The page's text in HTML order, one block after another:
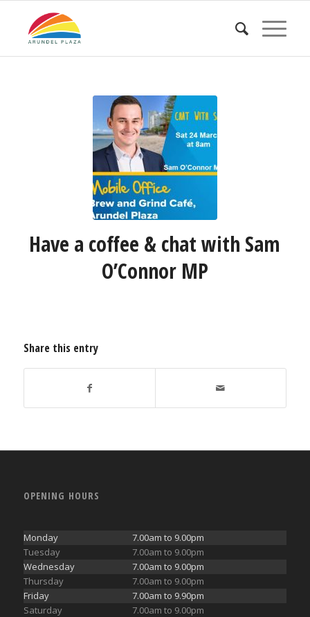
Have a coffee & chat with Sam
O’Connor MP
Share this entry
OPENING HOURS
Monday
7.00am to 9.00pm
Tuesday
7.00am to 9.00pm
Wednesday
7.00am to 9.00pm
Thursday
7.00am to 9.00pm
Friday
7.00am to 9.90pm
Saturday
7.00am to 9.00pm